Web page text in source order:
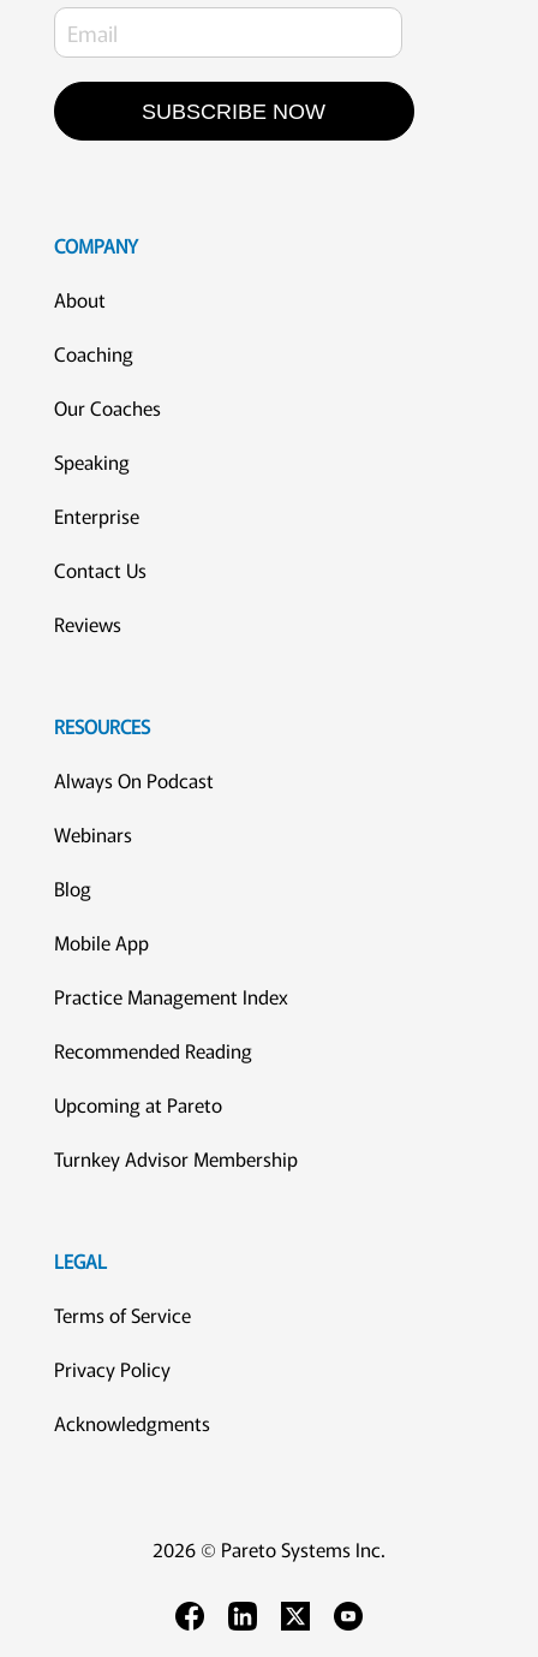
SUBSCRIBE NOW
COMPANY
About
Coaching
Our Coaches
Speaking
Enterprise
Contact Us
Reviews
RESOURCES
Always On Podcast
Webinars
Blog
Mobile App
Practice Management Index
Recommended Reading
Upcoming at Pareto
Turnkey Advisor Membership
LEGAL
Terms of Service
Privacy Policy
Acknowledgments
2026 © Pareto Systems Inc.